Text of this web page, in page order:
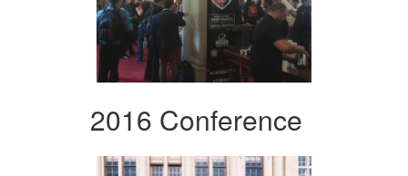
2016 Conference